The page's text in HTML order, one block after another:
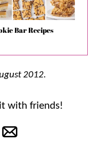
Bar Recipes
2012.
with friends!
Email